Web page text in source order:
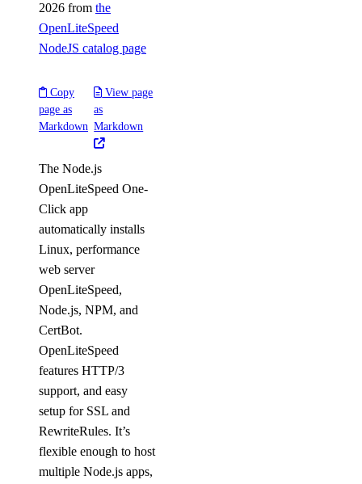
2026 from the
OpenLiteSpeed
NodeJS catalog page
Copy
page as
Markdown
View page
as
Markdown
The Node.js
OpenLiteSpeed One-
Click app
automatically installs
Linux, performance
web server
OpenLiteSpeed,
Node.js, NPM, and
CertBot.
OpenLiteSpeed
features HTTP/3
support, and easy
setup for SSL and
RewriteRules. It’s
flexible enough to host
multiple Node.js apps,